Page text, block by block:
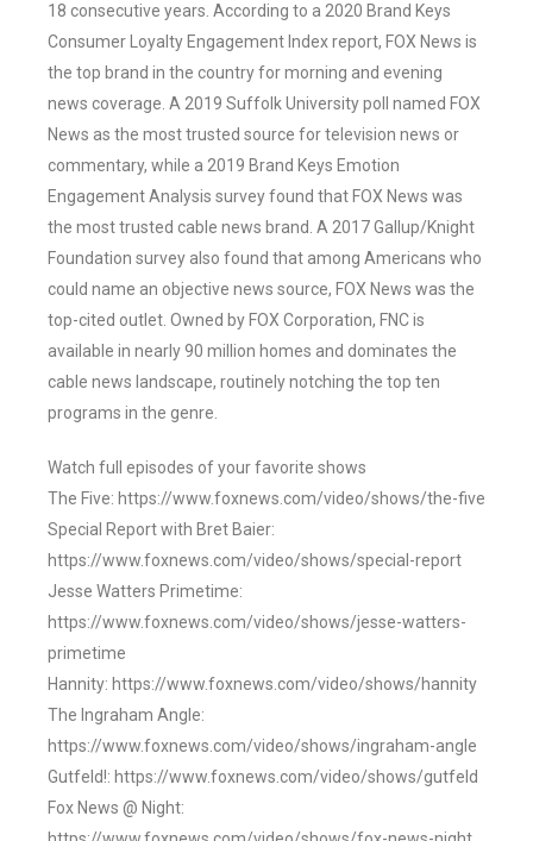
18 consecutive years. According to a 2020 Brand Keys
Consumer Loyalty Engagement Index report, FOX News is
the top brand in the country for morning and evening
news coverage. A 2019 Suffolk University poll named FOX
News as the most trusted source for television news or
commentary, while a 2019 Brand Keys Emotion
Engagement Analysis survey found that FOX News was
the most trusted cable news brand. A 2017 Gallup/Knight
Foundation survey also found that among Americans who
could name an objective news source, FOX News was the
top-cited outlet. Owned by FOX Corporation, FNC is
available in nearly 90 million homes and dominates the
cable news landscape, routinely notching the top ten
programs in the genre.
Watch full episodes of your favorite shows
The Five: https://www.foxnews.com/video/shows/the-five
Special Report with Bret Baier:
https://www.foxnews.com/video/shows/special-report
Jesse Watters Primetime:
https://www.foxnews.com/video/shows/jesse-watters-
primetime
Hannity: https://www.foxnews.com/video/shows/hannity
The Ingraham Angle:
https://www.foxnews.com/video/shows/ingraham-angle
Gutfeld!: https://www.foxnews.com/video/shows/gutfeld
Fox News @ Night: